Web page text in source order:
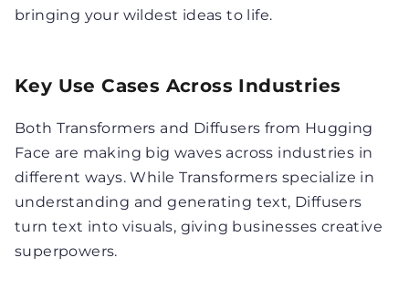
bringing your wildest ideas to life.
Key Use Cases Across Industries
Both Transformers and Diffusers from Hugging
Face are making big waves across industries in
different ways. While Transformers specialize in
understanding and generating text, Diffusers
turn text into visuals, giving businesses creative
superpowers.